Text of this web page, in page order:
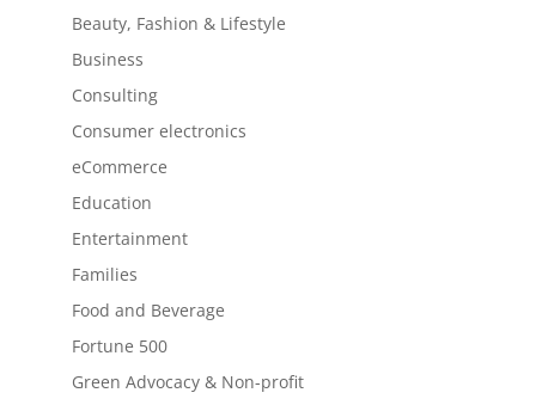
Beauty, Fashion & Lifestyle
Business
Consulting
Consumer electronics
eCommerce
Education
Entertainment
Families
Food and Beverage
Fortune 500
Green Advocacy & Non-profit